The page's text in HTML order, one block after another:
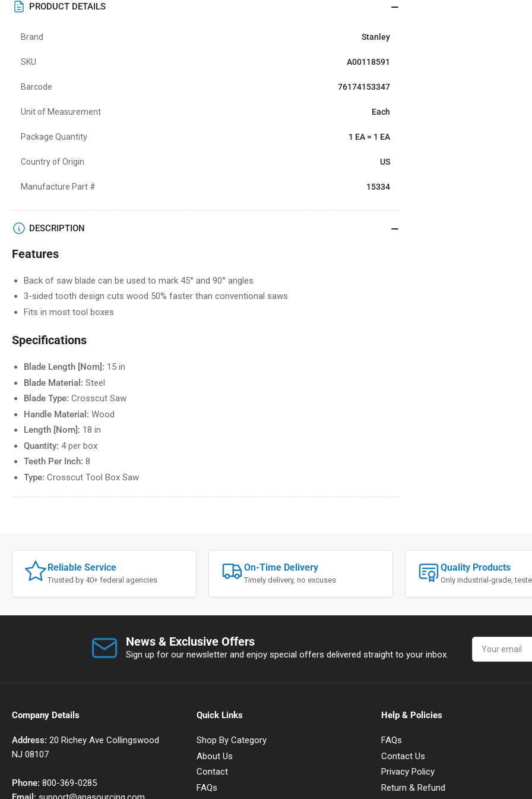
PRODUCT DETAILS
Brand Stanley
SKU A00118591
Barcode 76174153347
Unit of Measurement Each
Package Quantity 1 EA = 1 EA
Country of Origin US
Manufacture Part # 15334
DESCRIPTION
Features
Back of saw blade can be used to mark 45° and 90° angles
3-sided tooth design cuts wood 50% faster than conventional saws
Fits in most tool boxes
Specifications
Blade Length [Nom]: 15 in
Blade Material: Steel
Blade Type: Crosscut Saw
Handle Material: Wood
Length [Nom]: 18 in
Quantity: 4 per box
Teeth Per Inch: 8
Type: Crosscut Tool Box Saw
Reliable Service
Trusted by 40+ federal agencies
On-Time Delivery
Timely delivery, no excuses
Quality Products
Only industrial-grade,
News & Exclusive Offers
Sign up for our newsletter and enjoy special offers delivered straight to your inbox.
Your
email
Company Details
Address: 20 Richey Ave Collingswood
NJ 08107
Phone: 800-369-0285
Quick Links
Shop By Category
About Us
Contact
FAQs
Help & Policies
FAQs
Contact Us
Privacy Policy
Return & Refund